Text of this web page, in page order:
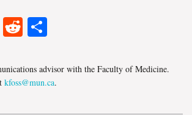
LinkedIn
Reddit
advisor with the Faculty of Medicine.
kfoss@mun.ca.